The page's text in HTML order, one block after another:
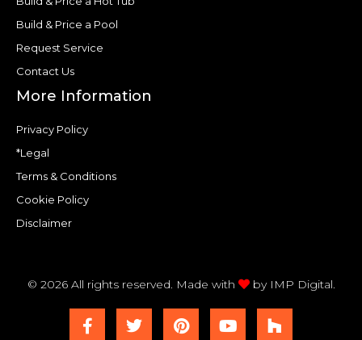
Build & Price a Pool
Request Service
Contact Us
More Information
Privacy Policy
*Legal
Terms & Conditions
Cookie Policy
Disclaimer
© 2026 All rights reserved. Made with by IMP Digital.
a
c
w
i
i
n
o
u
u